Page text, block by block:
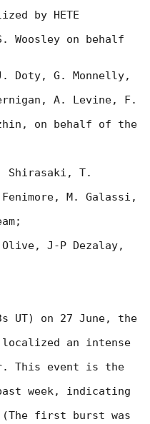
by HETE
Woosley on behalf
Doty, G. Monnelly,
A. Levine, F.
on behalf of the
Shirasaki, T.
M. Galassi,
J-P Dezalay,
UT) on 27 June, the
localized an intense
This event is the
week, indicating
(The first burst was